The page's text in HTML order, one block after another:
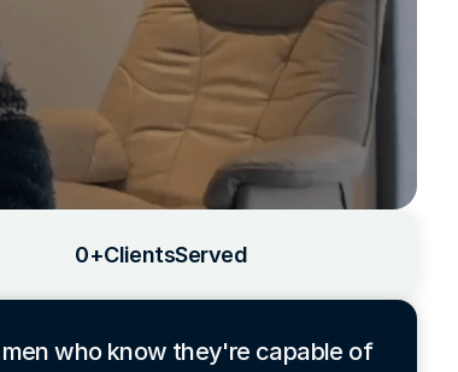
0+ClientsServed
who know they're capable of